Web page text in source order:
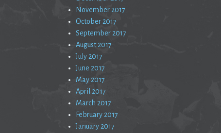
November 2017
October 2017
September 2017
August 2017
July 2017
June 2017
May 2017
April 2017
March 2017
February 2017
January 2017